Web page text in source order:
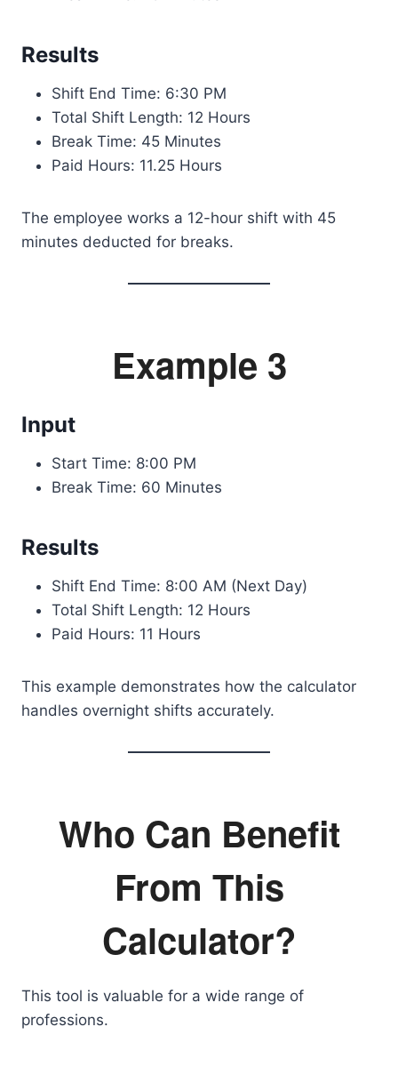
Results
Shift End Time: 6:30 PM
Total Shift Length: 12 Hours
Break Time: 45 Minutes
Paid Hours: 11.25 Hours
The employee works a 12-hour shift with 45
minutes deducted for breaks.
Example 3
Input
Start Time: 8:00 PM
Break Time: 60 Minutes
Results
Shift End Time: 8:00 AM (Next Day)
Total Shift Length: 12 Hours
Paid Hours: 11 Hours
This example demonstrates how the calculator
handles overnight shifts accurately.
Who Can Benefit
From This
Calculator?
This tool is valuable for a wide range of
professions.